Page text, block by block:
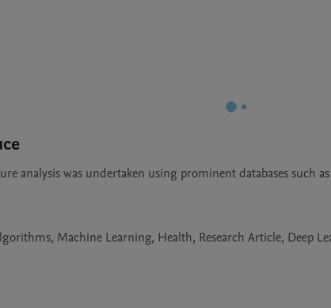
analysis was undertaken using prominent databases such as
Machine Learning, Health, Research Article, Deep